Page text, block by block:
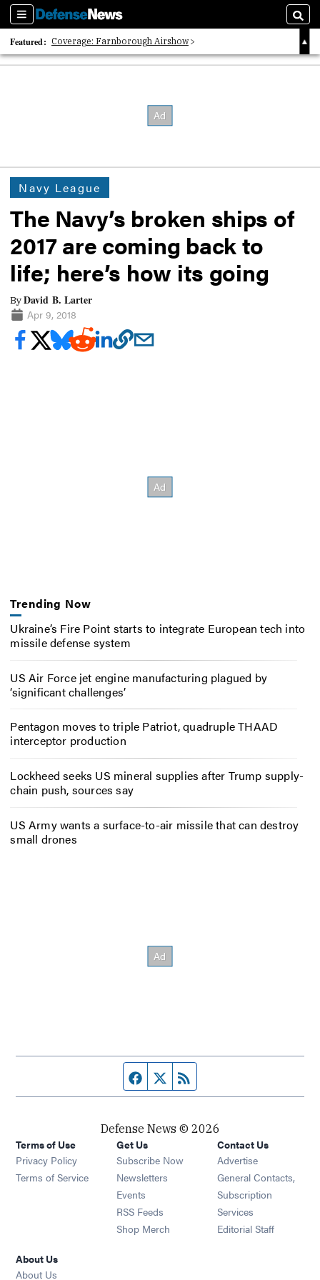
Sections
Featured: Coverage: Farnborough Airshow
2026 Strategic Architects List 40 Years of Defense News
Navy League
The Navy’s broken ships of
2017 are coming back to
life; here’s how its going
ByDavid B. Larter
Apr 9, 2018
Trending Now
Ukraine’s Fire Point starts to integrate European tech into
missile defense system
US Air Force jet engine manufacturing plagued by
‘significant challenges’
Pentagon moves to triple Patriot, quadruple THAAD
interceptor production
Lockheed seeks US mineral supplies after Trump supply-
chain push, sources say
US Army wants a surface-to-air missile that can destroy
small drones
Facebook page
Twitter feed
Defense News © 2026
Terms of Use
Privacy Policy
Terms of Service
Get Us
Subscribe Now
Newsletters Opens in new window
Events Opens in new window
RSS Feeds Opens in new window
Shop Merch Opens in new window
Contact Us
Advertise
General Contacts,
Subscription
Services
Editorial Staff
About Us
About Us